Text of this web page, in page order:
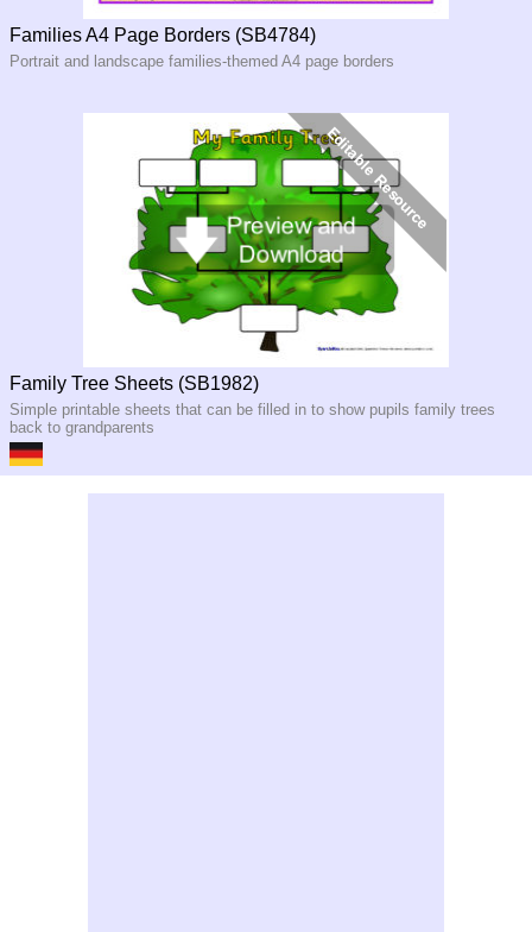
Families A4 Page Borders (SB4784)
Portrait and landscape families-themed A4 page borders
Family Tree Sheets (SB1982)
Simple printable sheets that can be filled in to show pupils family trees
back to grandparents